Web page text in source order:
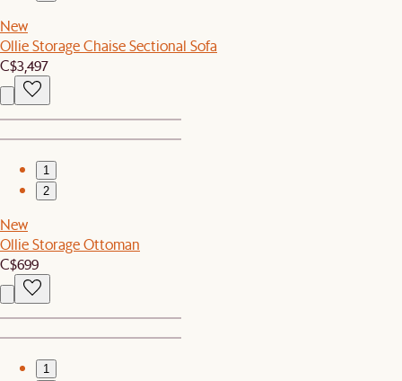
New
Ollie Storage Chaise Sectional Sofa
C$3,497
1
2
New
Ollie Storage Ottoman
C$699
1